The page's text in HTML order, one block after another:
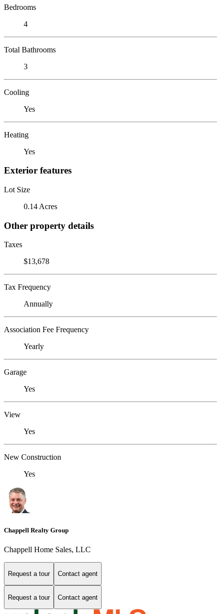
Bedrooms
4
Total Bathrooms
3
Cooling
Yes
Heating
Yes
Exterior features
Lot Size
0.14 Acres
Other property details
Taxes
$13,678
Tax Frequency
Annually
Association Fee Frequency
Yearly
Garage
Yes
View
Yes
New Construction
Yes
Chappell Realty Group
Chappell Home Sales, LLC
Request a tour Contact agent
Request a tour Contact agent